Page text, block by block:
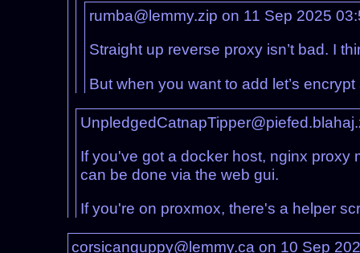
rumba@lemmy.zip on 11 Sep 2025
Straight up reverse proxy isn’t bad. I
But when you want to add let’s
If you've got a docker host, nginx proxy
can be done via the web gui.
If you're on proxmox, there's a helper
corsicanguppy@lemmy.ca on 10 Sep